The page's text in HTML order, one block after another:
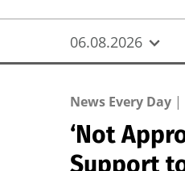
06.08.2026
News Every Day |
‘Not
Support